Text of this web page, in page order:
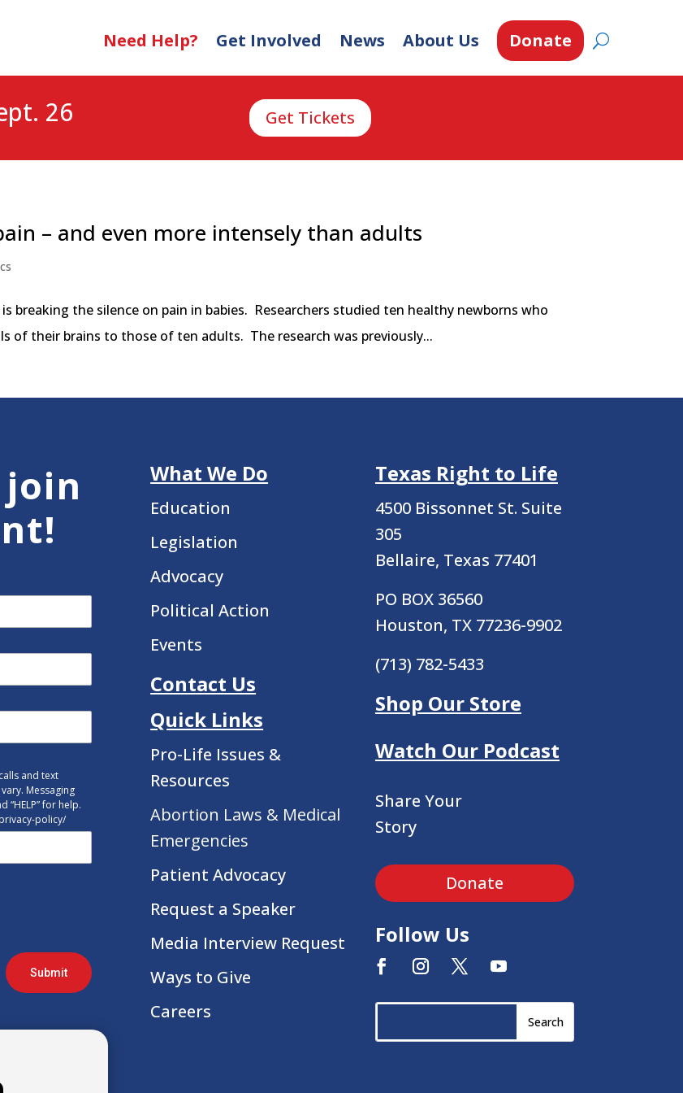
Need Help? Get Involved News About Us Donate
26 Get Tickets
– and even more intensely than adults
breaking the silence on pain in babies. Researchers studied ten healthy newborns who
of their brains to those of ten adults. The research was previously...
and text
Messaging
“HELP” for help.
policy/
Submit
What We Do
Education
Legislation
Advocacy
Political Action
Events
Contact Us
Quick Links
Pro-Life Issues &
Resources
Abortion Laws & Medical
Emergencies
Patient Advocacy
Request a Speaker
Media Interview Request
Ways to Give
Careers
Texas Right to Life
4500 Bissonnet St. Suite
305
Bellaire, Texas 77401
PO BOX 36560
Houston, TX 77236-9902
(713) 782-5433
Shop Our Store
Watch Our Podcast
Share Your
Story
Donate
Follow Us